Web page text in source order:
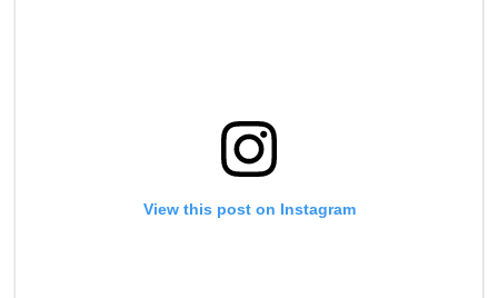
View this post on Instagram